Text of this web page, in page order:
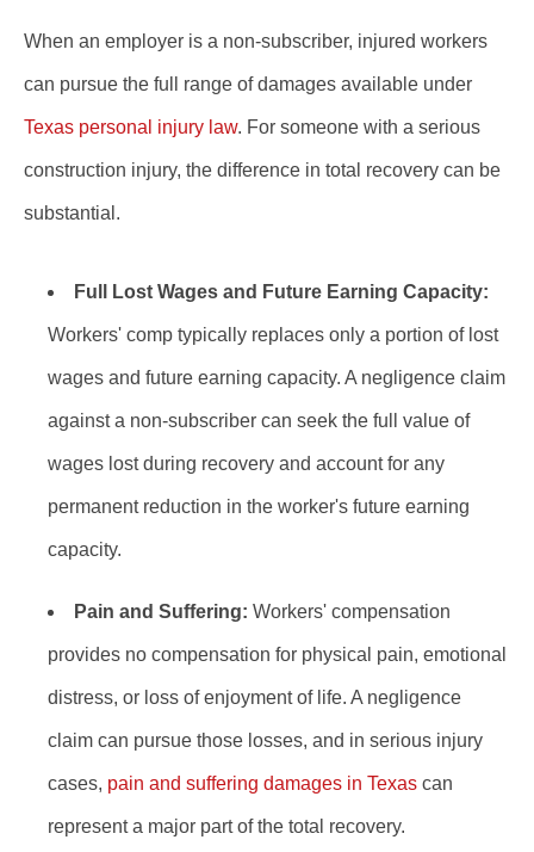
When an employer is a non-subscriber, injured workers
can pursue the full range of damages available under
Texas personal injury law. For someone with a serious
construction injury, the difference in total recovery can be
substantial.
Full Lost Wages and Future Earning Capacity:
Workers' comp typically replaces only a portion of lost
wages and future earning capacity. A negligence claim
against a non-subscriber can seek the full value of
wages lost during recovery and account for any
permanent reduction in the worker's future earning
capacity.
Pain and Suffering: Workers' compensation
provides no compensation for physical pain, emotional
distress, or loss of enjoyment of life. A negligence
claim can pursue those losses, and in serious injury
cases, pain and suffering damages in Texas can
represent a major part of the total recovery.